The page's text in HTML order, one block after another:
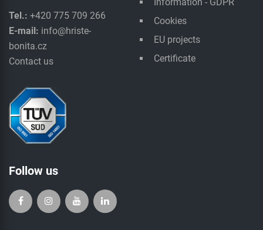
Tel.: +420 775 709 266
E-mail: info@hriste-
bonita.cz
Contact us
Information - GDPR
Cookies
EU projects
Certificate
Follow us